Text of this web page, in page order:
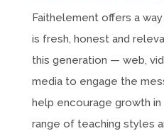
Faithelement offers a
is fresh, honest and
this generation — web,
media to engage the
help encourage growth
range of teaching styles